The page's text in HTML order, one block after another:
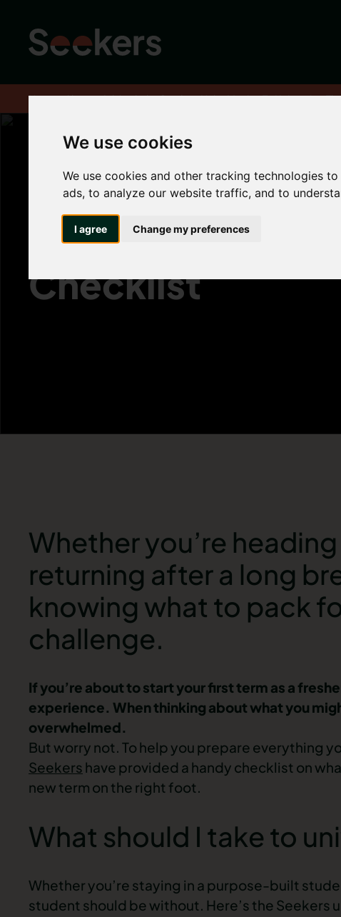
We use cookies
We use cookies and other tracking technologies
ads, to analyze our website traffic, and to
I agree Change my preferences
Home About Advice hub Student Hub Moving To University:
Moving To
The Ultimate
Checklist
Whether you’re
returning after a long
knowing what to pack
challenge.
If you’re about to start your first term as a
experience. When thinking about what you
overwhelmed.
But worry not. To help you prepare everything
Seekers have provided a handy checklist on
new term on the right foot.
What should I take to
Whether you’re staying in a purpose-built
student should be without. Here’s the